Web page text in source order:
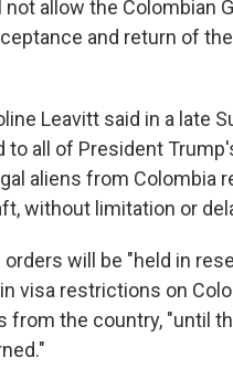
not allow the Colombian
and return of
Leavitt said in a late
to all of President
aliens from Colombia
without limitation or
will be "held in
visa restrictions on
from the country, "until